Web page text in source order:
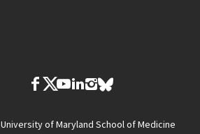
University of Maryland School of Medicine